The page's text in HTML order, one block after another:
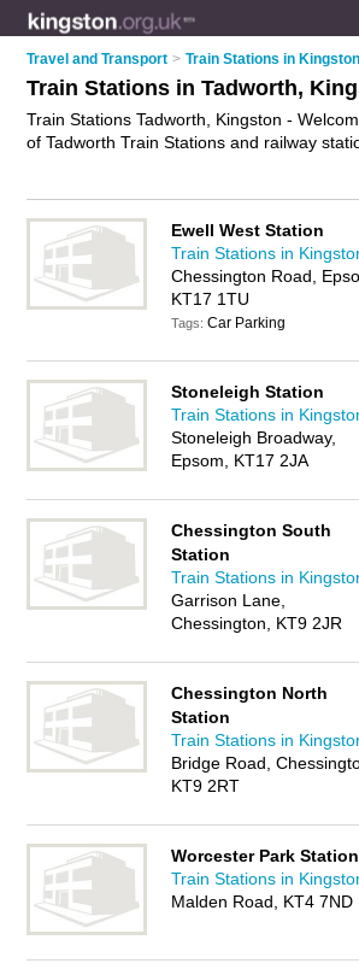
Travel and Transport > Train Stations in Kingston
Train Stations in Tadworth,
Train Stations Tadworth, Kingston -
of Tadworth Train Stations and railway
your own review. Are you a railway station
notadvertise
your trains business on the
Directory – IT'S FREE!
Ewell West Station
Train Stations in
Chessington Road,
KT17 1TU
Tags:Car Parking
Stoneleigh Station
Train Stations in
Stoneleigh Broadway,
Epsom, KT17 2JA
Chessington South
Station
Train Stations in
Garrison Lane,
Chessington, KT9 2JR
Chessington North
Station
Train Stations in
Bridge Road,
KT9 2RT
Worcester Park Station
Train Stations in
Malden Road, KT4 7ND